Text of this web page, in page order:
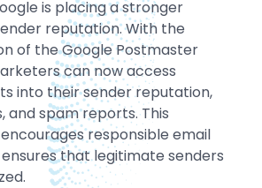
is placing a stronger
reputation. With the
of the Google Postmaster
can now access
into their sender reputation,
and spam reports. This
responsible email
that legitimate senders